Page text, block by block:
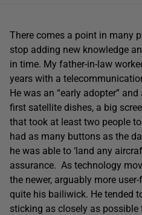
There comes a point in many
stop adding new knowledge
in time. My father-in-law
years with a
He was an “early adopter”
first satellite dishes, a big
that took at least two people
had as many buttons as the
he was able to ‘land any
assurance. As technology
the newer, arguably more
quite his bailiwick. He tended
sticking as closely as